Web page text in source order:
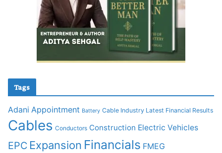
Tags
Adani Appointment Battery Cable Industry Latest Financial Results
Cables Conductors Construction Electric Vehicles
EPC Expansion Financials FMEG